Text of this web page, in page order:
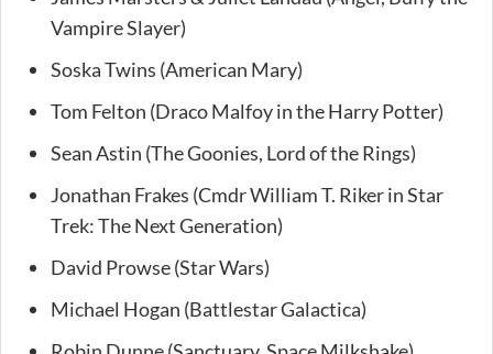
Vampire Slayer)
Soska Twins (American Mary)
Tom Felton (Draco Malfoy in the Harry Potter)
Sean Astin (The Goonies, Lord of the Rings)
Jonathan Frakes (Cmdr William T. Riker in Star
Trek: The Next Generation)
David Prowse (Star Wars)
Michael Hogan (Battlestar Galactica)